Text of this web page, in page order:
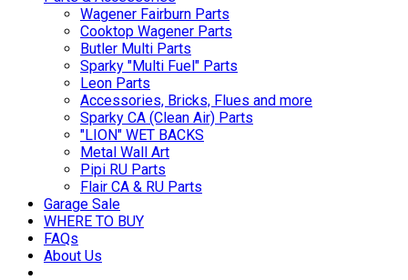
Wagener Fairburn Parts
Cooktop Wagener Parts
Butler Multi Parts
Sparky "Multi Fuel" Parts
Leon Parts
Accessories, Bricks, Flues and more
Sparky CA (Clean Air) Parts
"LION" WET BACKS
Metal Wall Art
Pipi RU Parts
Flair CA & RU Parts
Garage Sale
WHERE TO BUY
FAQs
About Us